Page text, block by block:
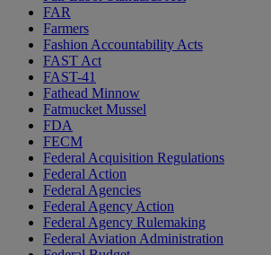
FAR
Farmers
Fashion Accountability Acts
FAST Act
FAST-41
Fathead Minnow
Fatmucket Mussel
FDA
FECM
Federal Acquisition Regulations
Federal Action
Federal Agencies
Federal Agency Action
Federal Agency Rulemaking
Federal Aviation Administration